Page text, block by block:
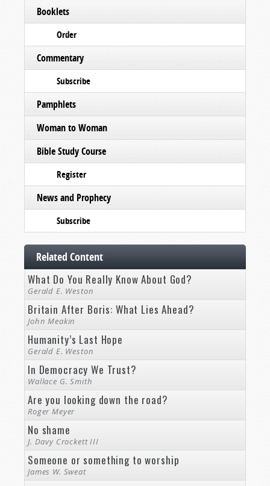
Booklets
Order
Commentary
Subscribe
Pamphlets
Woman to Woman
Bible Study Course
Register
News and Prophecy
Subscribe
Related Content
What Do You Really Know About God?
Gerald E. Weston
Britain After Boris: What Lies Ahead?
John Meakin
Humanity’s Last Hope
Gerald E. Weston
In Democracy We Trust?
Wallace G. Smith
Are you looking down the road?
Roger Meyer
No shame
J. Davy Crockett III
Someone or something to worship
James W. Sweat